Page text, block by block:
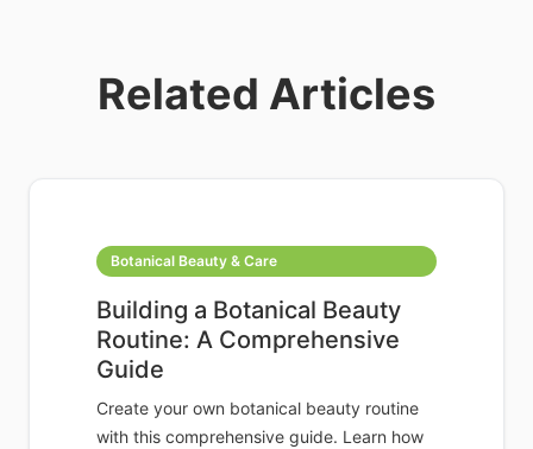
Related Articles
Botanical Beauty & Care
Building a Botanical Beauty
Routine: A Comprehensive
Guide
Create your own botanical beauty routine
with this comprehensive guide. Learn how